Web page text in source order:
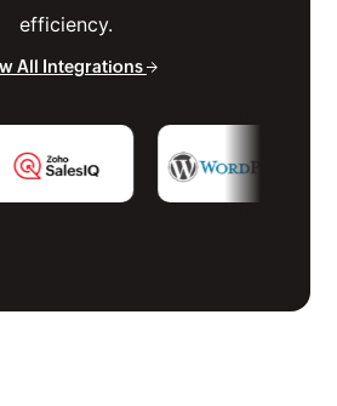
efficiency.
All Integrations